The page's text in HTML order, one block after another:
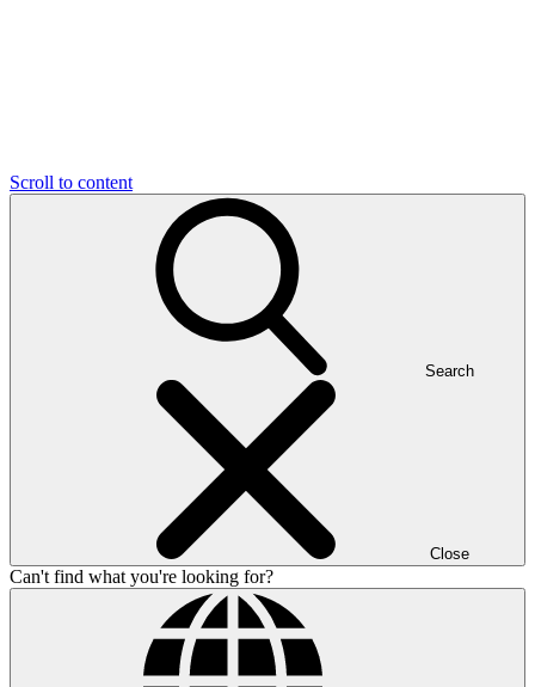
Scroll to content
Search
Close
Can't find what you're looking for?